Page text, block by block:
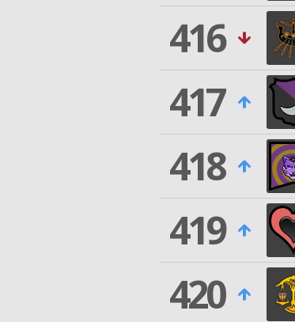
416
417
418
419
420